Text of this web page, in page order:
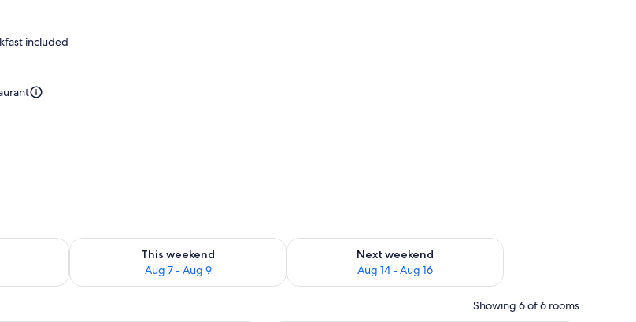
included
Aug 7 - Aug 8
This weekend
Aug 7 - Aug 9
Check availability for this weekend Aug 7 - Aug 9
Next weekend
Aug 14 - Aug 16
Check availability for next weekend Aug 14 - Aug 16
Showing 6 of 6 rooms